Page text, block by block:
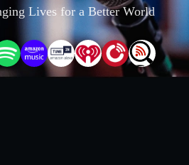
Lives for a Better World